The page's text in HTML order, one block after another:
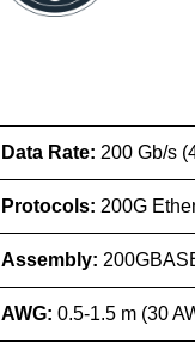
Data Rate: 200 Gb/s
Protocols: 200G
Assembly:
AWG: 0.5-1.5 m (30